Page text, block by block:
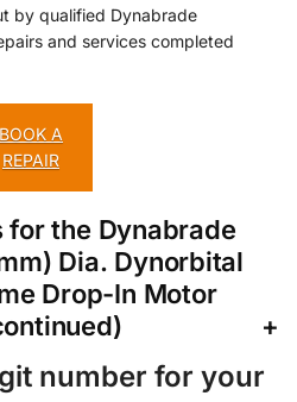
by qualified Dynabrade
and services completed
BOOK A
REPAIR
for the Dynabrade
Dia. Dynorbital
Drop-In Motor
number for your